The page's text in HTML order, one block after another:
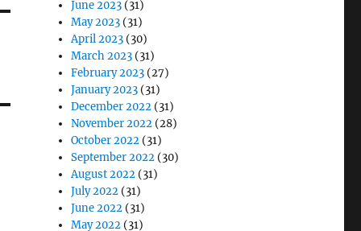
June 2023 (31)
May 2023 (31)
April 2023 (30)
March 2023 (31)
February 2023 (27)
January 2023 (31)
December 2022 (31)
November 2022 (28)
October 2022 (31)
September 2022 (30)
August 2022 (31)
July 2022 (31)
June 2022 (31)
May 2022 (31)